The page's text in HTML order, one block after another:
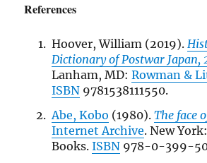
References
Hoover, William (2019).
Dictionary of Postwar Japan,
Lanham, MD: Rowman &
ISBN9781538111550.
Abe, Kobo (1980). The face
Internet Archive. New
Books. ISBN978-0-399-